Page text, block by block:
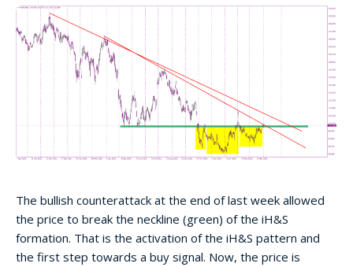
The bullish counterattack at the end of last week allowed
the price to break the neckline (green) of the iH&S
formation. That is the activation of the iH&S pattern and
the first step towards a buy signal. Now, the price is